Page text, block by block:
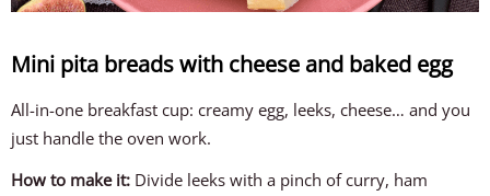
Mini pita breads with cheese and baked egg
All-in-one breakfast cup: creamy egg, leeks, cheese… and you
just handle the oven work.
How to make it: Divide leeks with a pinch of curry, ham